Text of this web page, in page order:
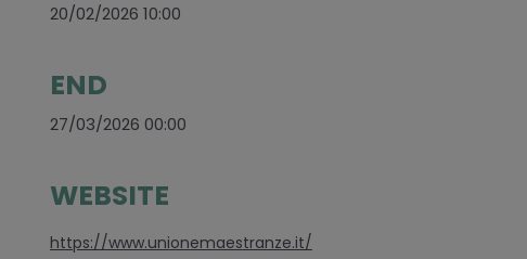
20/02/2026 10:00
END
27/03/2026 00:00
WEBSITE
https://www.unionemaestranze.it/